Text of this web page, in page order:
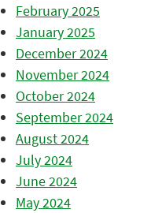
February 2025
January 2025
December 2024
November 2024
October 2024
September 2024
August 2024
July 2024
June 2024
May 2024